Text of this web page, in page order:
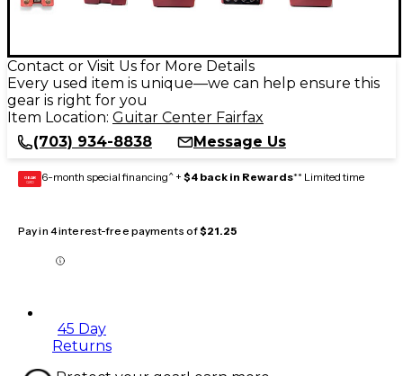
Contact or Visit Us for More Details
Every used item is unique—we can help ensure this
gear is right for you
Item Location: Guitar Center Fairfax
(703) 934-8838
Message Us
GEAR
CARD 6-month special financing^ + $4 back in Rewards** Limited time
Pay in 4 interest-free payments of$21.25
45 Day
Returns